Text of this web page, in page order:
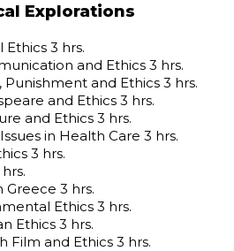
Explorations
Ethics 3 hrs.
and Ethics 3 hrs.
Punishment and Ethics 3 hrs.
and Ethics 3 hrs.
and Ethics 3 hrs.
in Health Care 3 hrs.
3 hrs.
Greece 3 hrs.
Ethics 3 hrs.
Ethics 3 hrs.
Film and Ethics 3 hrs.